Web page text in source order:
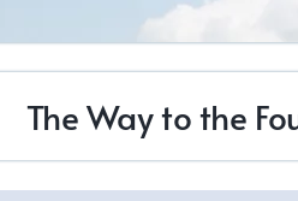
The Way to the